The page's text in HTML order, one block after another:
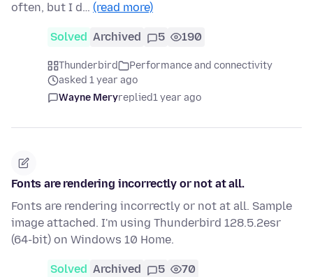
often, but I d… (read more)
Solved Archived 5 190
Thunderbird
Performance and connectivity
asked 1 year ago
Wayne Meryreplied1 year ago
Fonts are rendering incorrectly or not at all.
Fonts are rendering incorrectly or not at all. Sample
image attached. I'm using Thunderbird 128.5.2esr
(64-bit) on Windows 10 Home.
Solved Archived 5 70